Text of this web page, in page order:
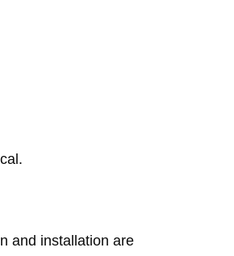
and installation are